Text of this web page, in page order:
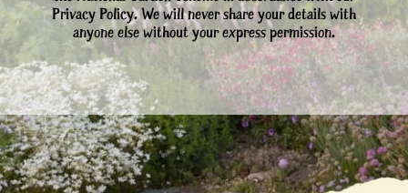
Privacy Policy. We will never share your details with
anyone else without your express permission.